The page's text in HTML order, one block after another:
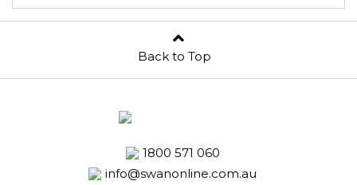
Back to Top
1800 571 060
info@swanonline.com.au